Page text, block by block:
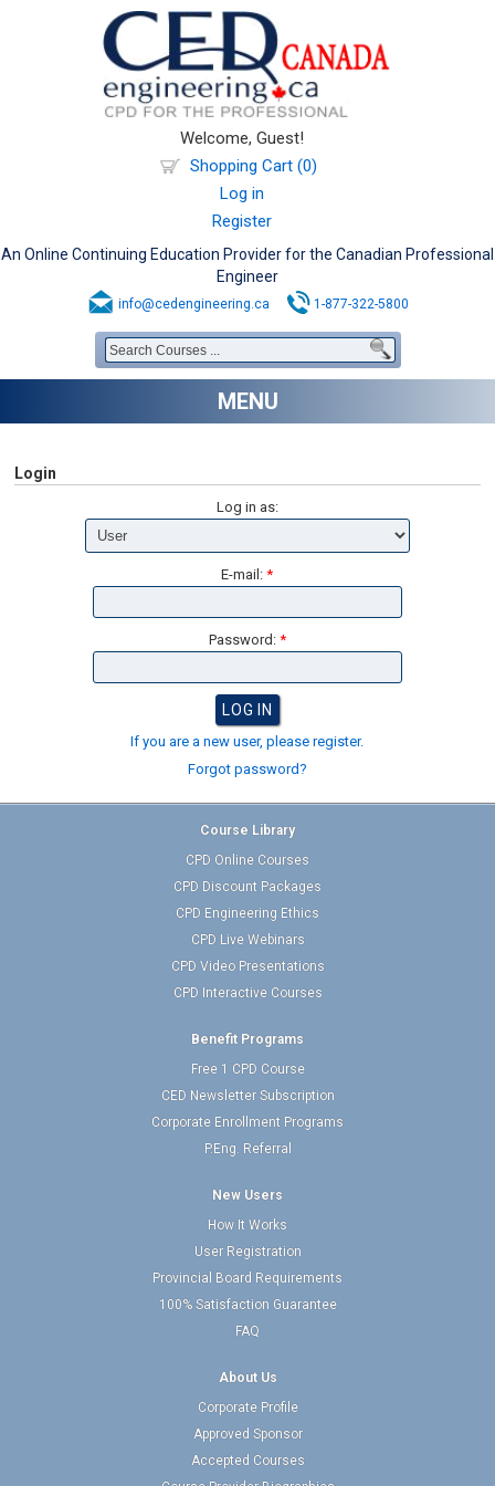
Welcome, Guest!
Shopping Cart (0)
Log in
Register
An Online Continuing Education Provider for the Canadian Professional
Engineer
info@cedengineering.ca 1-877-322-5800
MENU
Login
Log in as:
E-mail:*
Password: *
If you are a new user, please register.
Forgot password?
Course Library
CPD Online Courses
CPD Discount Packages
CPD Engineering Ethics
CPD Live Webinars
CPD Video Presentations
CPD Interactive Courses
Benefit Programs
Free 1 CPD Course
CED Newsletter Subscription
Corporate Enrollment Programs
P.Eng. Referral
New Users
How It Works
User Registration
Provincial Board Requirements
100% Satisfaction Guarantee
FAQ
About Us
Corporate Profile
Approved Sponsor
Accepted Courses